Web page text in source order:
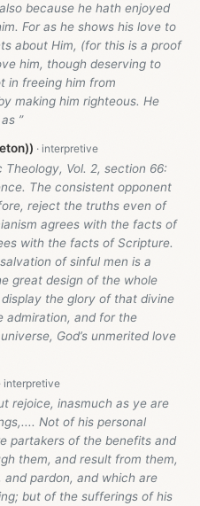
because he hath enjoyed
For as he shows his love to
about Him, (for this is a proof
him, though deserving to
in freeing him from
making him righteous. He
”
Theology, Vol. 2, section 66:
The consistent opponent
reject the truths even of
agrees with the facts of
with the facts of Scripture.
of sinful men is a
great design of the whole
the glory of that divine
and for the
God’s unmerited love
rejoice, inasmuch as ye are
Not of his personal
partakers of the benefits and
them, and result from them,
pardon, and which are
but of the sufferings of his